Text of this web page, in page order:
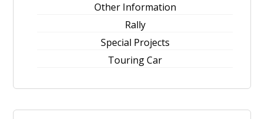
Other Information
Rally
Special Projects
Touring Car